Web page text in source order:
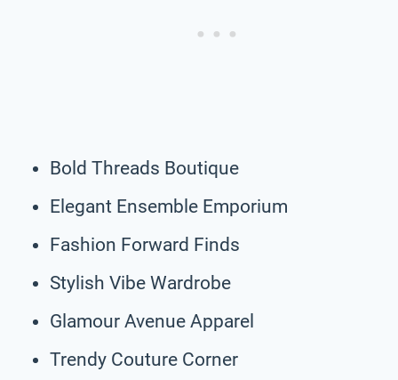
Bold Threads Boutique
Elegant Ensemble Emporium
Fashion Forward Finds
Stylish Vibe Wardrobe
Glamour Avenue Apparel
Trendy Couture Corner